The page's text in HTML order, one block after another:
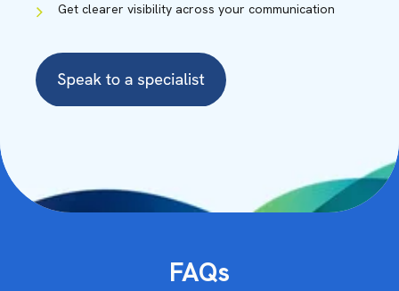
Get clearer visibility across your communication
FAQs